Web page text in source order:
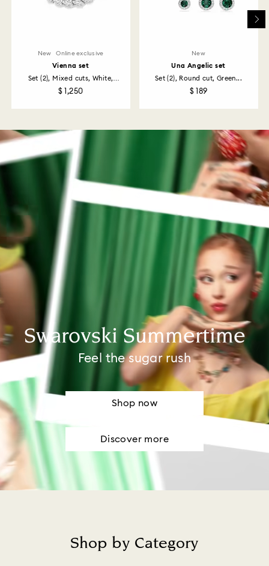
New Online exclusive
Vienna set
Set (2), Mixed cuts, White,
Rhodium...
$ 1,250
New
Una Angelic set
Set (2), Round cut, Green...
$ 189
Swarovski Summertime
Feel the sugar rush
Shop now
Discover more
Shop by Category